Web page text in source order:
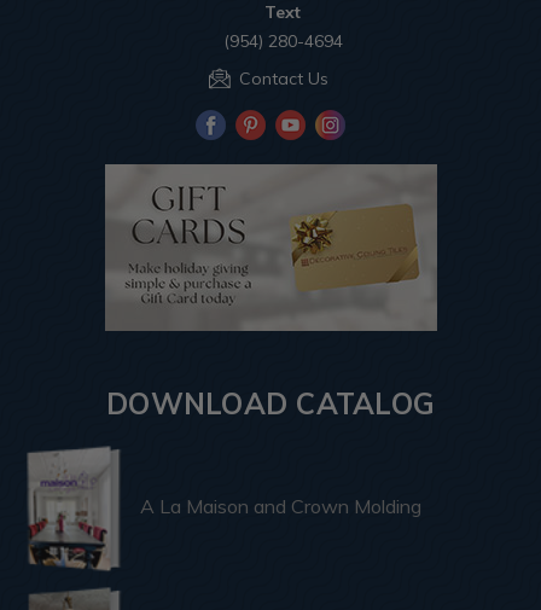
Text
(954) 280-4694
Contact Us
DOWNLOAD CATALOG
A La Maison and Crown Molding